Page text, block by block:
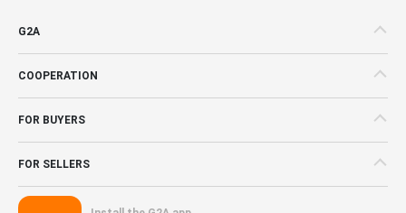
G2A
COOPERATION
FOR BUYERS
FOR SELLERS